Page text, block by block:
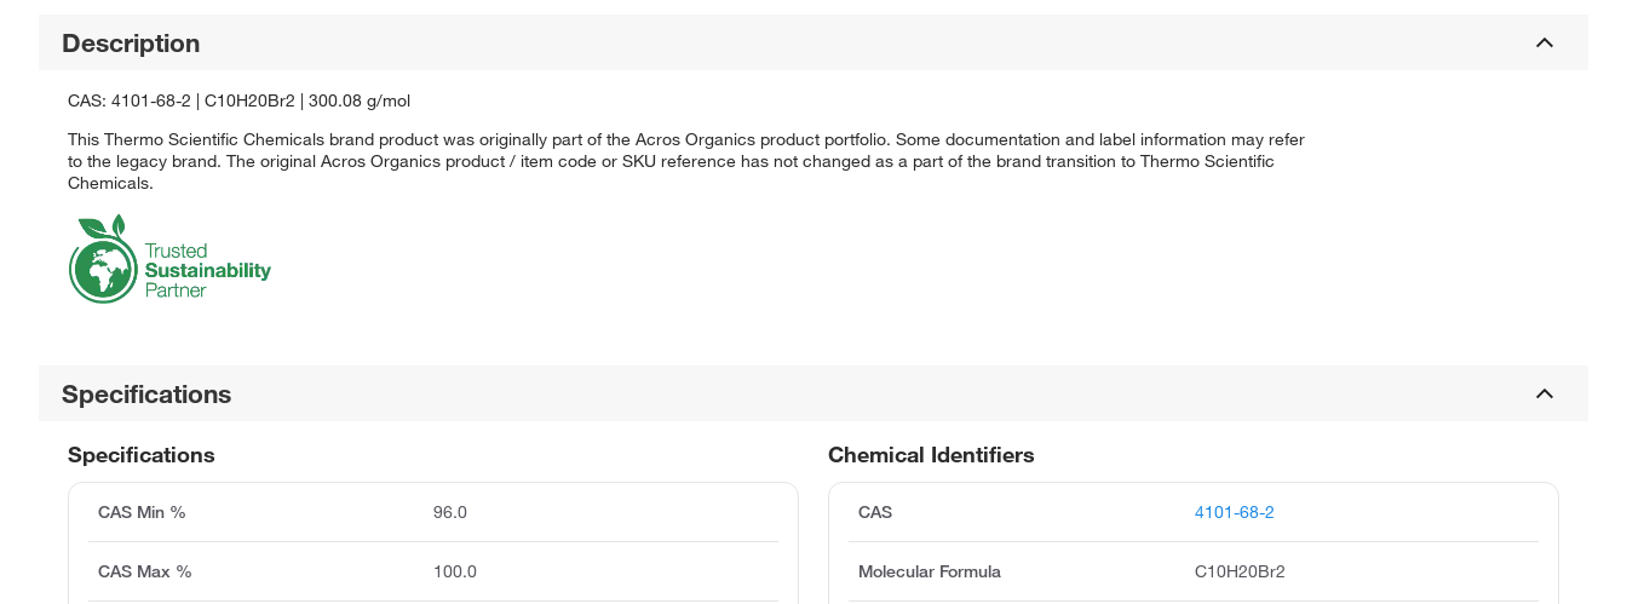
Description
CAS: 4101-68-2 | C10H20Br2 | 300.08 g/mol
This Thermo Scientific Chemicals brand product was originally part of the Acros Organics product portfolio. Some documentation and label information may refer
to the legacy brand. The original Acros Organics product / item code or SKU reference has not changed as a part of the brand transition to Thermo Scientific
Chemicals.
Specifications
Chemical Identifiers
CAS 4101-68-2
Molecular Formula C10H20Br2
Specifications
CAS Min % 96.0
CAS Max % 100.0